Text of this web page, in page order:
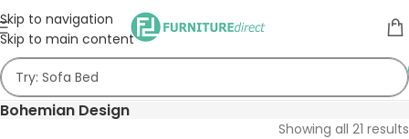
Skip to navigation
Skip to main content
Bohemian Design
Showing all 21 results